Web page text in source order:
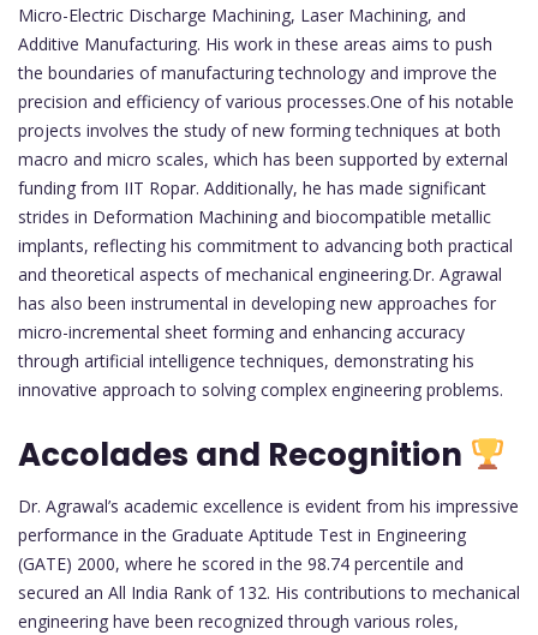
Micro-Electric Discharge Machining, Laser Machining, and
Additive Manufacturing. His work in these areas aims to push
the boundaries of manufacturing technology and improve the
precision and efficiency of various processes.One of his notable
projects involves the study of new forming techniques at both
macro and micro scales, which has been supported by external
funding from IIT Ropar. Additionally, he has made significant
strides in Deformation Machining and biocompatible metallic
implants, reflecting his commitment to advancing both practical
and theoretical aspects of mechanical engineering.Dr. Agrawal
has also been instrumental in developing new approaches for
micro-incremental sheet forming and enhancing accuracy
through artificial intelligence techniques, demonstrating his
innovative approach to solving complex engineering problems.
Accolades and Recognition
Dr. Agrawal’s academic excellence is evident from his impressive
performance in the Graduate Aptitude Test in Engineering
(GATE) 2000, where he scored in the 98.74 percentile and
secured an All India Rank of 132. His contributions to mechanical
engineering have been recognized through various roles,